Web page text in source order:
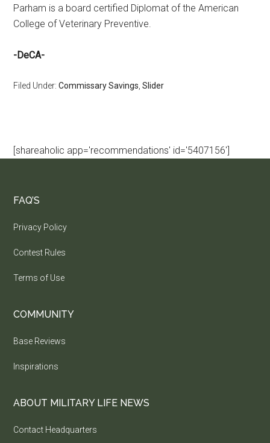
Parham is a board certified Diplomat of the American
College of Veterinary Preventive.
-DeCA-
Filed Under:Commissary Savings ,Slider
[shareaholic app='recommendations' id='5407156']
FAQ’S
Privacy Policy
Contest Rules
Terms of Use
COMMUNITY
Base Reviews
Inspirations
ABOUT MILITARY LIFE NEWS
Contact Headquarters